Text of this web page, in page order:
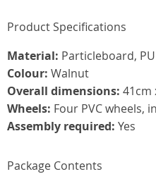
Product Specifications
Material: Particleboard,
Colour: Walnut
Overall dimensions: 41cm
Wheels: Four PVC wheels,
Assembly required: Yes
Package Contents